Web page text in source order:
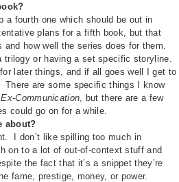
one which should be out in
plans for a fifth book, but that
how well the series does for them.
or having a set specific storyline.
later things, and if all goes well I get to
are some specific things I know
Ex-Communication , but there are a few
could go on for a while.
about?
don’t like spilling too much in
on to a lot of out-of-context stuff and
the fact that it’s a snippet they’re
fame, prestige, money, or power.